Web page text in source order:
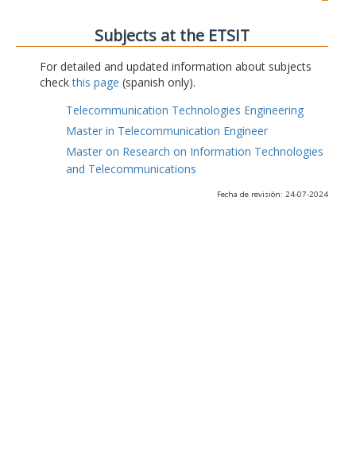
Subjects at the ETSIT
For detailed and updated information about subjects
checkthis page (spanish only).
Telecommunication Technologies Engineering
Master in Telecommunication Engineer
Master on Research on Information Technologies
and Telecommunications
Fecha de revisión: 24-07-2024